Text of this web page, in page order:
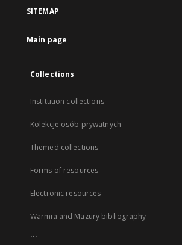
SITEMAP
Main page
Collections
Institution collections
Kolekcje osób prywatnych
Themed collections
Forms of resources
Electronic resources
Warmia and Mazury bibliography
...